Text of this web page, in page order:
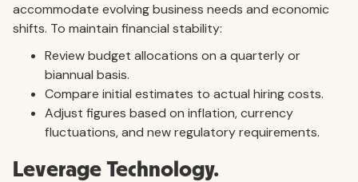
accommodate evolving business needs and economic
shifts. To maintain financial stability:
Review budget allocations on a quarterly or
biannual basis.
Compare initial estimates to actual hiring costs.
Adjust figures based on inflation, currency
fluctuations, and new regulatory requirements.
Leverage Technology.